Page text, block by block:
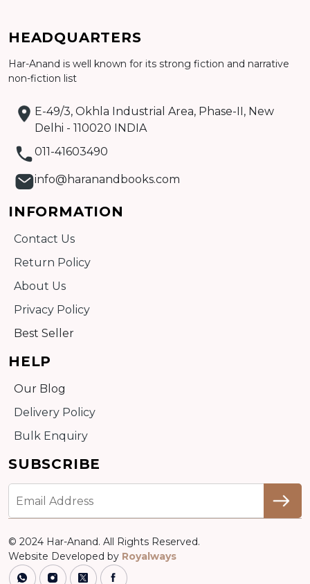
HEADQUARTERS
Har-Anand is well known for its strong fiction and narrative
non-fiction list
E-49/3, Okhla Industrial Area, Phase-II, New
Delhi - 110020 INDIA
011-41603490
info@haranandbooks.com
INFORMATION
Contact Us
Return Policy
About Us
Privacy Policy
Best Seller
HELP
Our Blog
Delivery Policy
Bulk Enquiry
SUBSCRIBE
© 2024 Har-Anand. All Rights Reserved.
Website Developed by Royalways